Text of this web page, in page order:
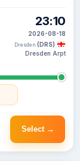
23:10
2026-08-18
Dresden (DRS)
Dresden Arpt
Select →